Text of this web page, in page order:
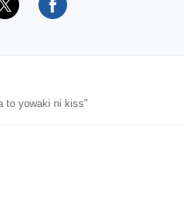
to yowaki ni kiss"